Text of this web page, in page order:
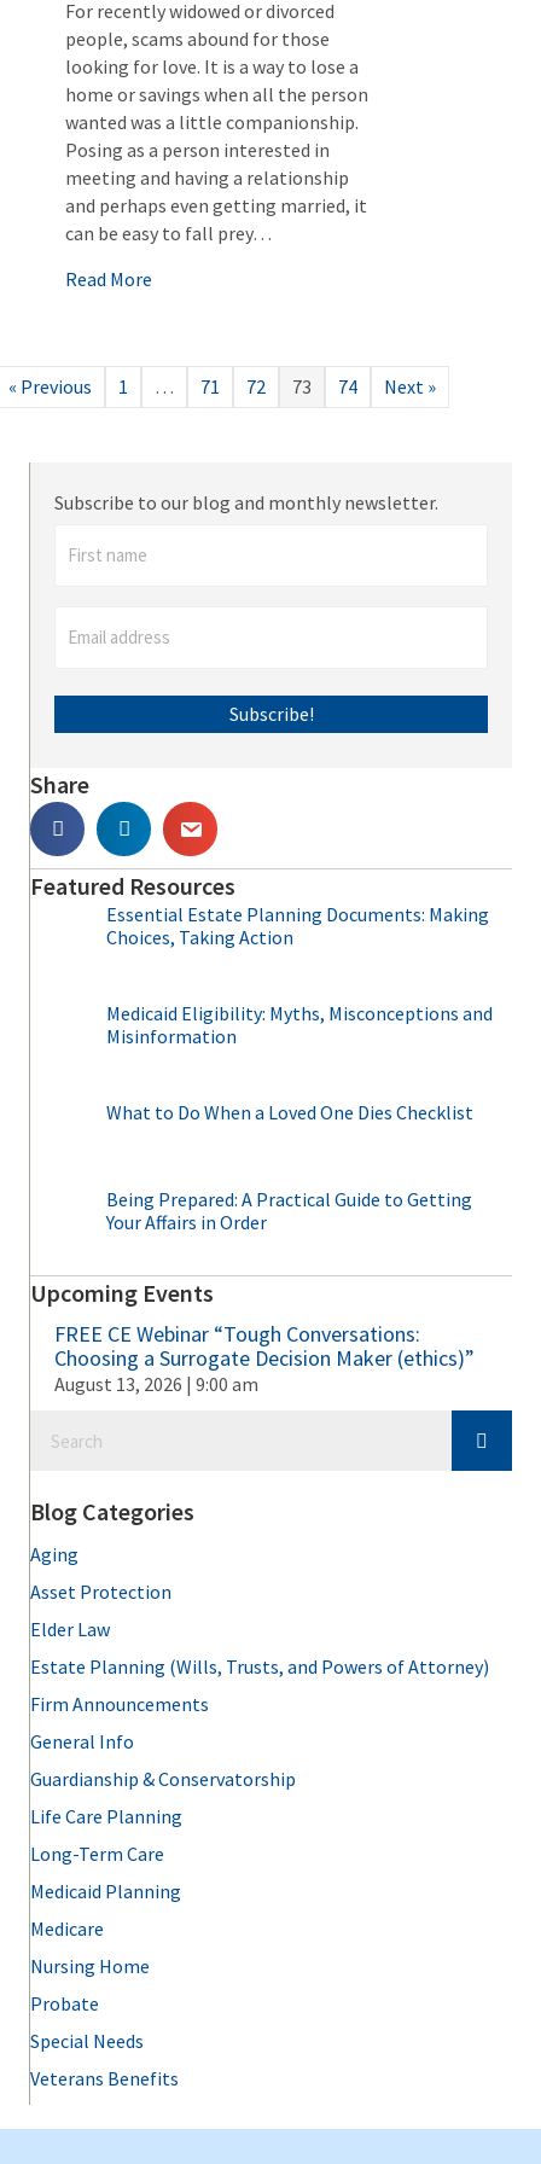
For recently widowed or divorced
people, scams abound for those
looking for love. It is a way to lose a
home or savings when all the person
wanted was a little companionship.
Posing as a person interested in
meeting and having a relationship
and perhaps even getting married, it
can be easy to fall prey…
Read More
« Previous 1 … 71 72 73 74 Next »
Subscribe to our blog and monthly newsletter.
Subscribe!
Share
Featured Resources
Essential Estate Planning Documents: Making
Choices, Taking Action
Medicaid Eligibility: Myths, Misconceptions and
Misinformation
What to Do When a Loved One Dies Checklist
Being Prepared: A Practical Guide to Getting
Your Affairs in Order
Upcoming Events
FREE CE Webinar “Tough Conversations:
Choosing a Surrogate Decision Maker (ethics)”
August 13, 2026 | 9:00 am
Blog Categories
Aging
Asset Protection
Elder Law
Estate Planning (Wills, Trusts, and Powers of Attorney)
Firm Announcements
General Info
Guardianship & Conservatorship
Life Care Planning
Long-Term Care
Medicaid Planning
Medicare
Nursing Home
Probate
Special Needs
Veterans Benefits